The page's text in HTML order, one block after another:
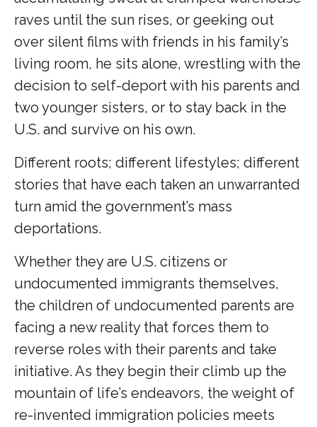
raves until the sun rises, or geeking out
over silent films with friends in his family’s
living room, he sits alone, wrestling with the
decision to self-deport with his parents and
two younger sisters, or to stay back in the
U.S. and survive on his own.
Different roots; different lifestyles; different
stories that have each taken an unwarranted
turn amid the government’s mass
deportations.
Whether they are U.S. citizens or
undocumented immigrants themselves,
the children of undocumented parents are
facing a new reality that forces them to
reverse roles with their parents and take
initiative. As they begin their climb up the
mountain of life’s endeavors, the weight of
re-invented immigration policies meets